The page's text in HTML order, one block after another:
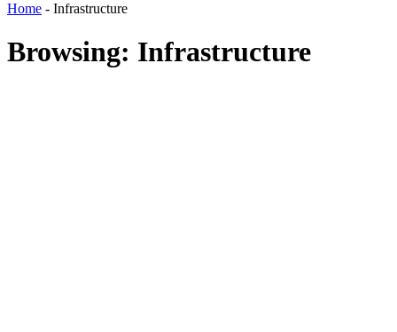
Home - Infrastructure
Browsing: Infrastructure